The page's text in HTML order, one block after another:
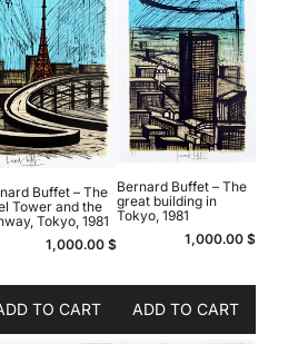
Buffet – The
Tower and the
Tokyo, 1981
1,000.00 $
TO CART
Bernard Buffet – The
great building in
Tokyo, 1981
1,000.00 $
ADD TO CART